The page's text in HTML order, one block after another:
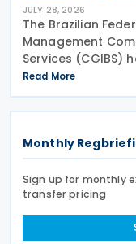
JULY 28, 2026
The Brazilian
Management
Services (CGIBS)
joint act
mandatory
Read More
Monthly
Sign up for monthly
transfer pricing